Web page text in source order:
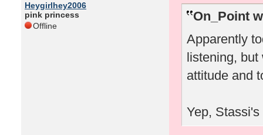
Heygirlhey2006
pink princess
Offline
On_Point
Apparently
listening, but
attitude and
Yep,